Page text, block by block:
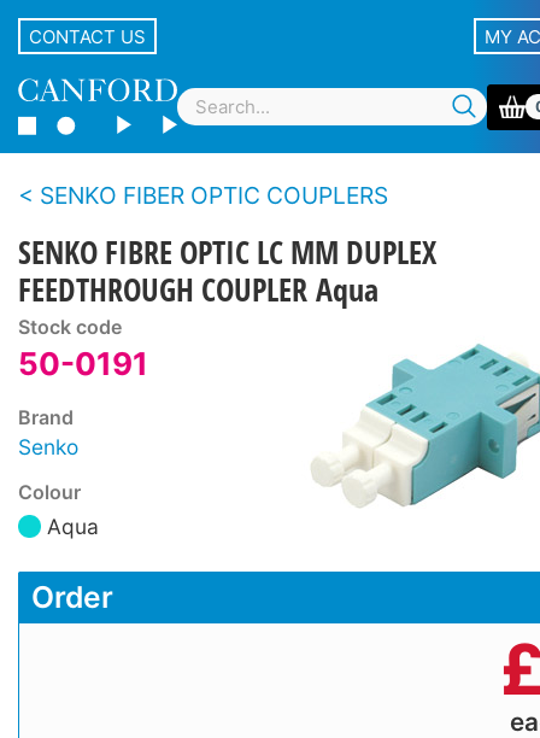
CONTACT US MY
SENKO FIBER OPTIC COUPLERS
SENKO FIBRE OPTIC LC MM DUPLEX
FEEDTHROUGH COUPLER Aqua
Stock code
50-0191
Brand
Senko
Colour
Aqua
Order